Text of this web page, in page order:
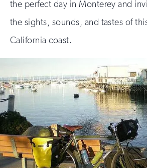
the perfect day in Monterey and
the sights, sounds, and tastes of
California coast.